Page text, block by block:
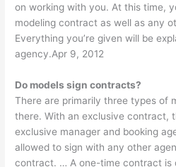
on working with you. At this time,
modeling contract as well as any
Everything you’re given will be
agency.Apr 9, 2012
Do models sign contracts?
There are primarily three types of
there. With an exclusive contract,
exclusive manager and booking
allowed to sign with any other
contract. … A one-time contract is